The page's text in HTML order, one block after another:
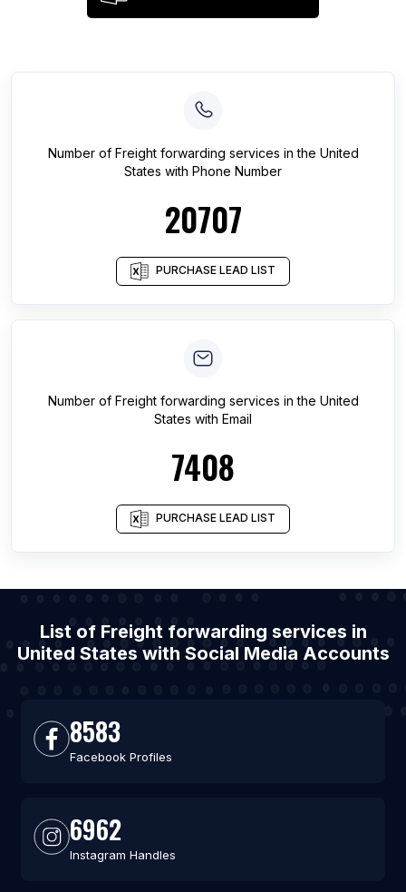
Number of Freight forwarding services inthe United
States with Phone Number
20707
PURCHASE LEAD LIST
Number of Freight forwarding services inthe United
States with Email
7408
PURCHASE LEAD LIST
List of Freight forwarding services in
United States with Social Media Accounts
8583
Facebook Profiles
6962
Instagram Handles